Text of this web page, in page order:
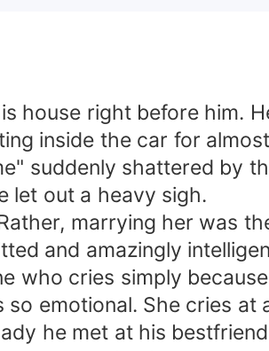
before? She never desired
Is it a big sin to desire
right before him.
inside the car for
suddenly shattered by
let out a heavy sigh.
marrying her was
and amazingly
who cries simply
emotional. She cries
he met at his